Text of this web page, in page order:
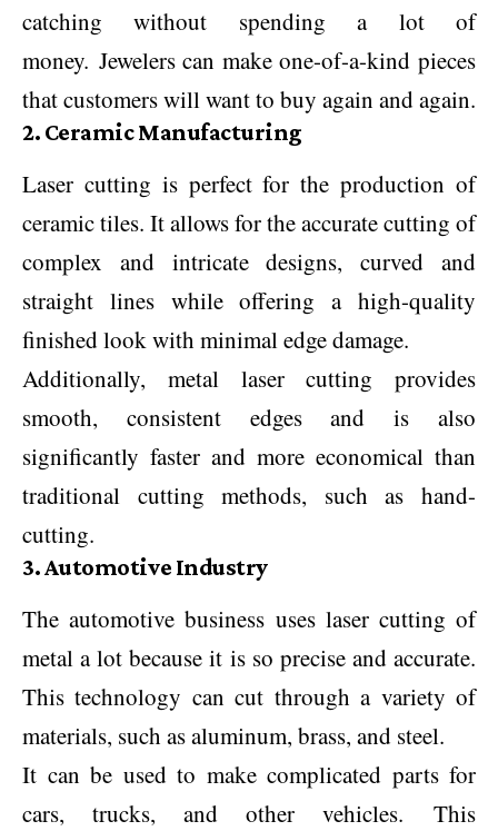
catching without spending a lot of
money. Jewelers can make one-of-a-kind pieces
that customers will want to buy again and again.
2. Ceramic Manufacturing
Laser cutting is perfect for the production of
ceramic tiles. It allows for the accurate cutting of
complex and intricate designs, curved and
straight lines while offering a high-quality
finished look with minimal edge damage.
Additionally, metal laser cutting provides
smooth, consistent edges and is also
significantly faster and more economical than
traditional cutting methods, such as hand-
cutting.
3. Automotive Industry
The automotive business uses laser cutting of
metal a lot because it is so precise and accurate.
This technology can cut through a variety of
materials, such as aluminum, brass, and steel.
It can be used to make complicated parts for
cars, trucks, and other vehicles. This